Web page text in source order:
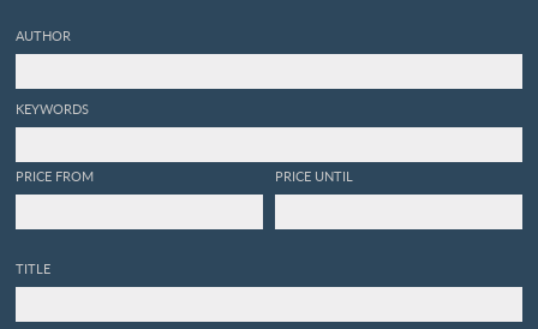
AUTHOR
KEYWORDS
PRICE FROM PRICE UNTIL
TITLE